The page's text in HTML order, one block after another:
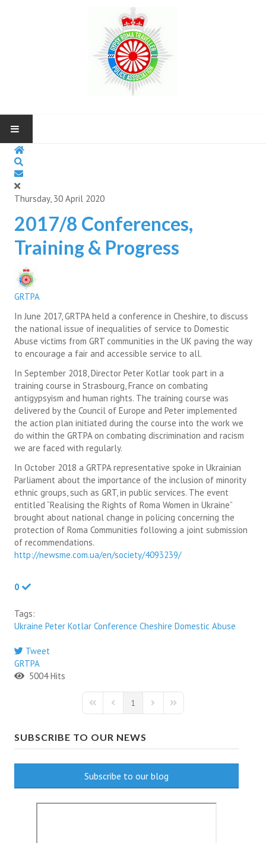
HOME
ABOUT US
NEWS AND UP COMING EVENTS
CONTACT US
SUICIDE PREVENTION & RESOURCES
MEMBERSHIP
Thursday, 30 April 2020
2017/8 Conferences,
Training & Progress
GRTPA
In June 2017, GRTPA held a conference in Cheshire, to discuss
the national issue of inequalities of service to Domestic
Abuse victims from GRT communities in the UK paving the way
to encourage a fair and accessible service to all.
In September 2018, Director Peter Kotlar took part in a
training course in Strasbourg, France on combating
antigypsyism and human rights. The training course was
delivered by the Council of Europe and Peter implemented
the action plan initiated during the course into the work we
do within the GRTPA on combating discrimination and racism
we are faced with regularly.
In October 2018 a GRTPA representative spoke in Ukrainian
Parliament about the importance of the inclusion of minority
ethnic groups, such as GRT, in public services. The event
entitled “Realising the Rights of Roma Women in Ukraine”
brought about national change in policing concerning the
protection of Roma Communities following a joint submission
of recommendations.
http://newsme.com.ua/en/society/4093239/
0
Tags:
Ukraine Peter Kotlar Conference Cheshire Domestic Abuse
Tweet
pinterest
GRTPA
5004 Hits
First PagePrevious Page
1 Next PageLast Page
SUBSCRIBE TO OUR NEWS
Subscribe to our blog